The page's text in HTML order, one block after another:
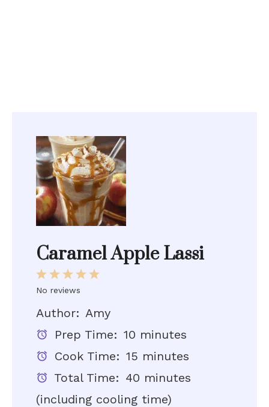
Caramel Apple Lassi
5
4
3
Stars
2
Stars
1
Star
No reviews
Author: Amy
Prep Time: 10 minutes
Cook Time: 15 minutes
Total Time: 40 minutes
(including cooling time)